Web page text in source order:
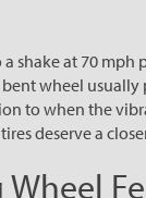
shake at 70
bent wheel
to when the
deserve a